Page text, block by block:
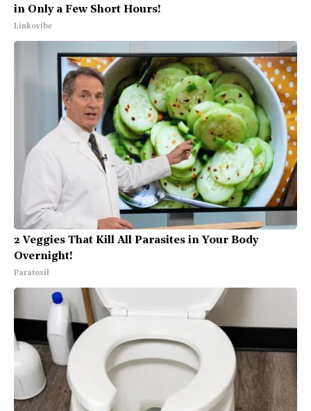
in Only a Few Short Hours!
Linkovibe
2 Veggies That Kill All Parasites in Your Body
Overnight!
Paratoxil